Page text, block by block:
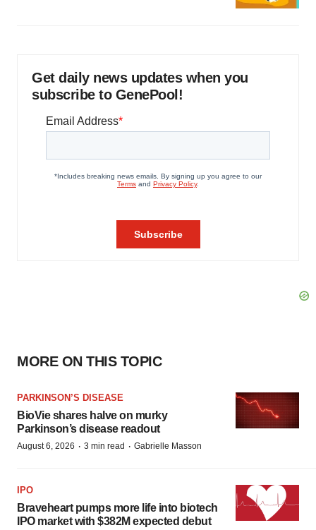
Get daily news updates when you
subscribe to GenePool!
MORE ON THIS TOPIC
PARKINSON’S DISEASE
BioVie shares halve on murky
Parkinson’s disease readout
August 6, 2026 · 3 min read · Gabrielle Masson
IPO
Braveheart pumps more life into biotech
IPO market with $382M expected debut